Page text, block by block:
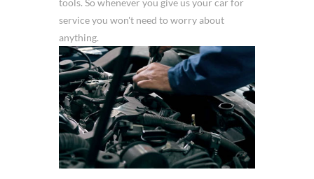
service you won't need to worry about
anything.